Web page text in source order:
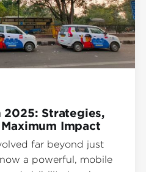
Strategies,
Impact
far beyond just
a powerful, mobile